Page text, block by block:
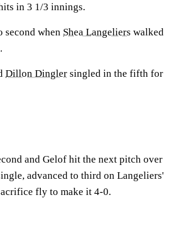
in 3 1/3 innings.
second when Shea Langeliers walked
.
Dillon Dingler singled in the fifth for
and Gelof hit the next pitch over
advanced to third on Langeliers'
fly to make it 4-0.